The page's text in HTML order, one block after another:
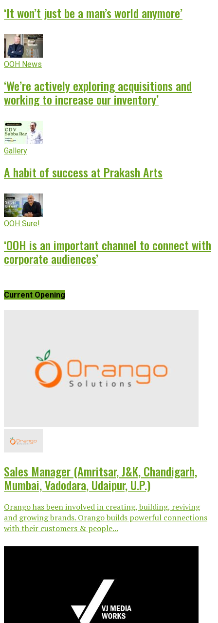
‘It won’t just be a man’s world anymore’
OOH News
‘We’re actively exploring acquisitions and
working to increase our inventory’
Gallery
A habit of success at Prakash Arts
OOH Sure!
‘OOH is an important channel to connect with
corporate audiences’
Current Opening
Sales Manager (Amritsar, J&K, Chandigarh,
Mumbai, Vadodara, Udaipur, U.P.)
Orango has been involved in creating, building, reviving
and growing brands. Orango builds powerful connections
with their customers & people...